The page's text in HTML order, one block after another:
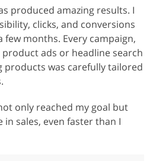
produced amazing results. I
clicks, and conversions
months. Every campaign,
ads or headline search
products was carefully tailored
only reached my goal but
in sales, even faster than I